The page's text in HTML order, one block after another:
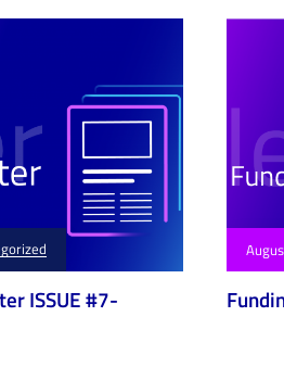
ISSUE #7-